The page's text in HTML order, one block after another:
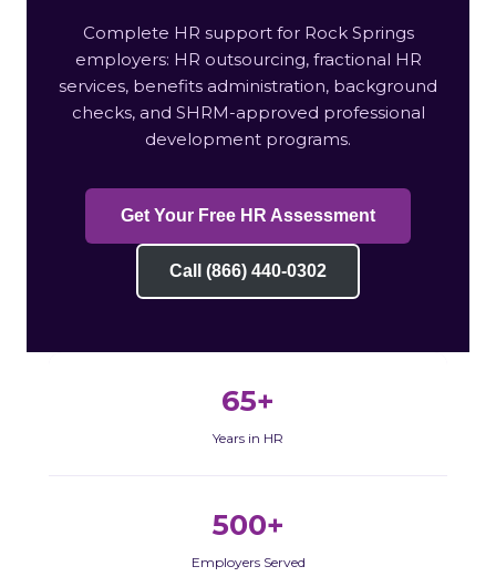
Complete HR support for Rock Springs
employers: HR outsourcing, fractional HR
services, benefits administration, background
checks, and SHRM-approved professional
development programs.
Get Your Free HR Assessment
Call (866) 440-0302
65+
Years in HR
500+
Employers Served